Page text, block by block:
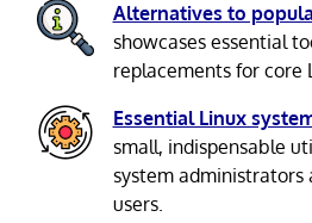
Alternatives to
showcases essential
replacements for core
Essential Linux
small, indispensable
system administrators
users.